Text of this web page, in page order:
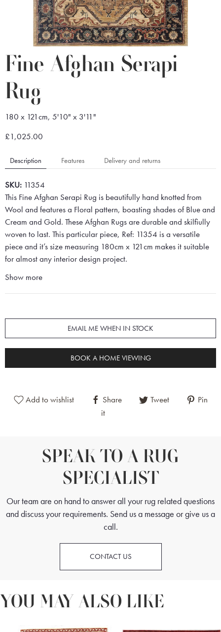
Fine Afghan Serapi
Rug
180 x 121cm, 5'10" x 3'11"
£1,025.00
Description Features Delivery and returns
SKU: 11354
This Fine Afghan Serapi Rug is beautifully hand knotted from
Wool and features a Floral pattern, boasting shades of Blue and
Cream and Gold. These Afghan Rugs are durable and skilfiully
woven to last. This particular piece, Ref: 11354 is a versatile
piece and it’s size measuring 180cm x 121cm makes it suitable
for almost any interior design project.
Show more
EMAIL ME WHEN IN STOCK
BOOK A HOME VIEWING
Add to wishlist Share Tweet
Pin
it
SPEAK TO A RUG
SPECIALIST
Our team are on hand to answer all your rug related questions
and discuss your requirements. Send us a message or give us a
call.
CONTACT US
YOU MAY ALSO LIKE